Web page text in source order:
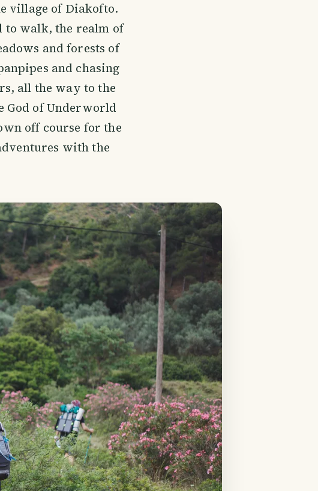
village of Diakofto.
to walk, the realm of
and forests of
and chasing
all the way to the
God of Underworld
off course for the
with the